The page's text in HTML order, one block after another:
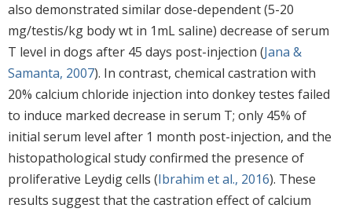
also demonstrated similar dose-dependent (5-20
mg/testis/kg body wt in 1mL saline) decrease of serum
T level in dogs after 45 days post-injection (Jana &
Samanta, 2007). In contrast, chemical castration with
20% calcium chloride injection into donkey testes failed
to induce marked decrease in serum T; only 45% of
initial serum level after 1 month post-injection, and the
histopathological study confirmed the presence of
proliferative Leydig cells (Ibrahim et al., 2016). These
results suggest that the castration effect of calcium